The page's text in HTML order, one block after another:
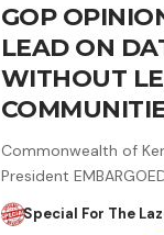
GOP
LEAD ON
WITHOUT
Commonwealth of
President
Special For The